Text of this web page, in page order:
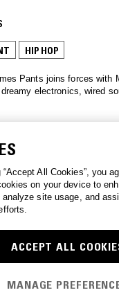
HIP HOP
Pants joins forces with
electronics, wired
LIKE
2023
DISCO · HIP HOP
All Cookies”, you
on your device to
analyze site usage, and
ACCEPT ALL
MANAGE